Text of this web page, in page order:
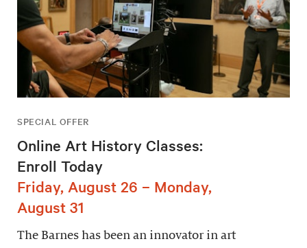
SPECIAL OFFER
Online Art History Classes:
Enroll Today
Friday, August 26 – Monday,
August 31
The Barnes has been an innovator in art